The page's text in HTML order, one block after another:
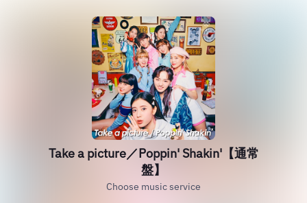
Take a picture／Poppin' Shakin'【通常
盤】
Choose music service